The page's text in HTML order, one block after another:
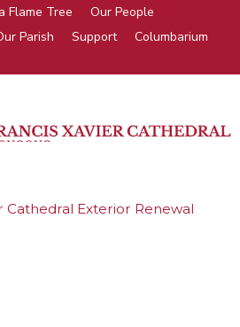
Flame Tree
Our People
Parish Support
Columbarium